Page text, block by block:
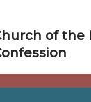
of the